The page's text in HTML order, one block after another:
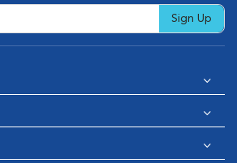
Sign Up